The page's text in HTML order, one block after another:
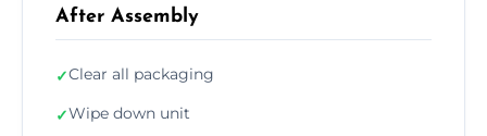
After Assembly
✓Clear all packaging
✓Wipe down unit